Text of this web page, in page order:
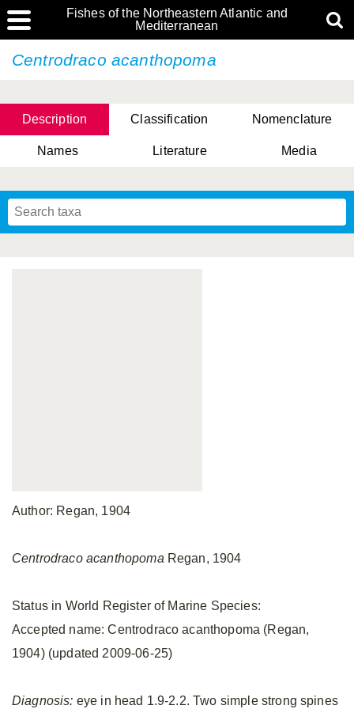
Fishes of the Northeastern Atlantic and
Mediterranean
Centrodraco acanthopoma
Description Classification Nomenclature
Names Literature Media
Author: Regan, 1904
Centrodraco acanthopoma Regan, 1904
Status in World Register of Marine Species:
Accepted name: Centrodraco acanthopoma (Regan,
1904) (updated 2009-06-25)
Diagnosis: eye in head 1.9-2.2. Two simple strong spines